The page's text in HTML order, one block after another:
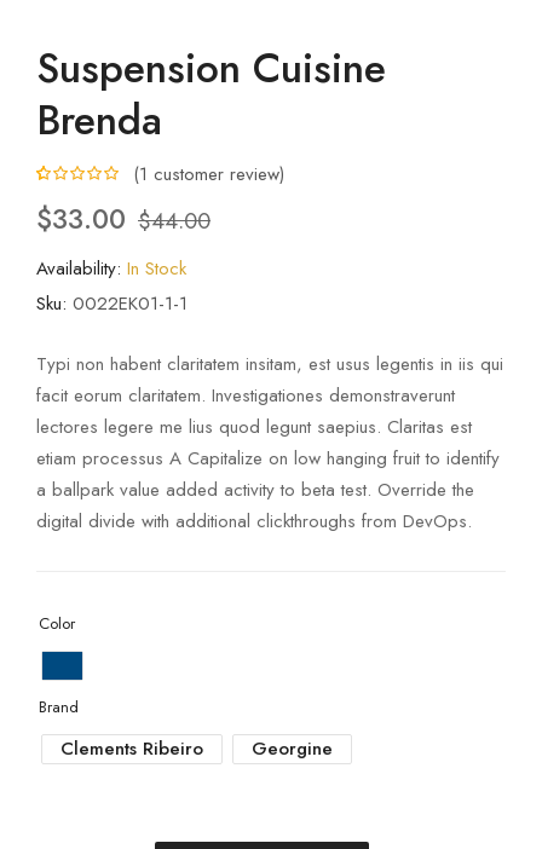
Suspension Cuisine
Brenda
based on
customer
(1 customer review)
$44.00
$33.00
Availability: In Stock
Sku: 0022EK01-1-1
Typi non habent claritatem insitam, est usus legentis in iis qui
facit eorum claritatem. Investigationes demonstraverunt
lectores legere me lius quod legunt saepius. Claritas est
etiam processus A Capitalize on low hanging fruit to identify
a ballpark value added activity to beta test. Override the
digital divide with additional clickthroughs from DevOps.
Color
Brand
Clements Ribeiro Georgine